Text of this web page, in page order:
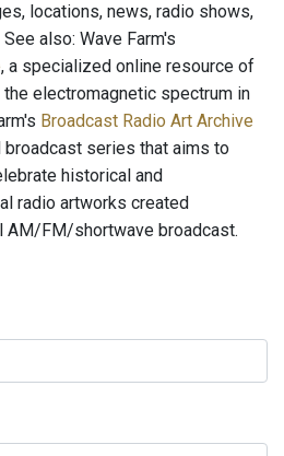
locations, news, radio shows,
also: Wave Farm's
, a specialized online resource of
electromagnetic spectrum in
Broadcast Radio Art Archive
broadcast series that aims to
historical and
radio artworks created
FM/shortwave broadcast.